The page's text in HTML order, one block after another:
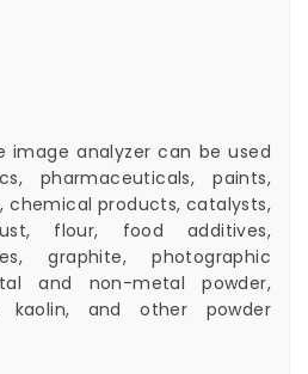
image analyzer can be used
pharmaceuticals, paints,
chemical products, catalysts,
flour, food additives,
graphite, photographic
and non-metal powder,
kaolin, and other powder